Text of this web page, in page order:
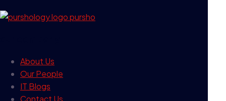
About Us
Our People
IT Blogs
Contact Us